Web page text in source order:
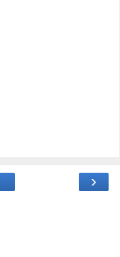
›